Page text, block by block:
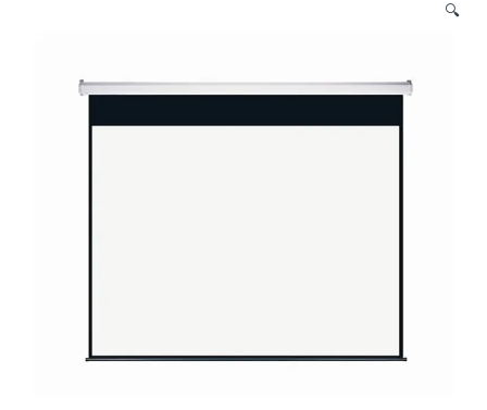
🔍